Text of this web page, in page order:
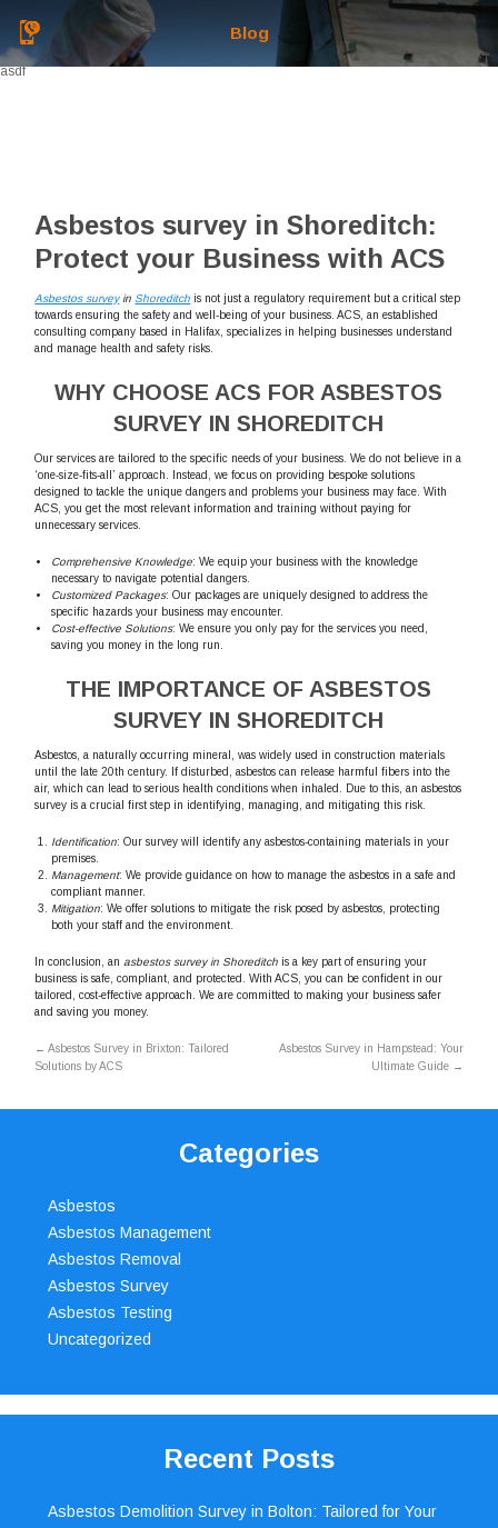
Blog
asdf
Asbestos survey in Shoreditch:
Protect your Business with ACS
Asbestos surveyin Shoreditch is not just a regulatory requirement but a critical step
towards ensuring the safety and well-being of your business. ACS, an established
consulting company based in Halifax, specializes in helping businesses understand
and manage health and safety risks.
WHY CHOOSE ACS FOR ASBESTOS
SURVEY IN SHOREDITCH
Our services are tailored to the specific needs of your business. We do not believe in a
‘one-size-fits-all’ approach. Instead, we focus on providing bespoke solutions
designed to tackle the unique dangers and problems your business may face. With
ACS, you get the most relevant information and training without paying for
unnecessary services.
Comprehensive Knowledge: We equip your business with the knowledge
necessary to navigate potential dangers.
Customized Packages: Our packages are uniquely designed to address the
specific hazards your business may encounter.
Cost-effective Solutions: We ensure you only pay for the services you need,
saving you money in the long run.
THE IMPORTANCE OF ASBESTOS
SURVEY IN SHOREDITCH
Asbestos, a naturally occurring mineral, was widely used in construction materials
until the late 20th century. If disturbed, asbestos can release harmful fibers into the
air, which can lead to serious health conditions when inhaled. Due to this, an asbestos
survey is a crucial first step in identifying, managing, and mitigating this risk.
Identification: Our survey will identify any asbestos-containing materials in your
premises.
Management: We provide guidance on how to manage the asbestos in a safe and
compliant manner.
Mitigation: We offer solutions to mitigate the risk posed by asbestos, protecting
both your staff and the environment.
In conclusion, anasbestos survey in Shoreditch is a key part of ensuring your
business is safe, compliant, and protected. With ACS, you can be confident in our
tailored, cost-effective approach. We are committed to making your business safer
and saving you money.
← Asbestos Survey in Brixton: Tailored
Solutions by ACS
Asbestos Survey in Hampstead: Your
Ultimate Guide →
Categories
Asbestos
Asbestos Management
Asbestos Removal
Asbestos Survey
Asbestos Testing
Uncategorized
Recent Posts
Asbestos Demolition Survey in Bolton: Tailored for Your